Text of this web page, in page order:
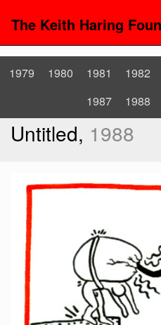
The Keith Haring
1979 1980 1981 1982
1987
1988
Untitled, 1988